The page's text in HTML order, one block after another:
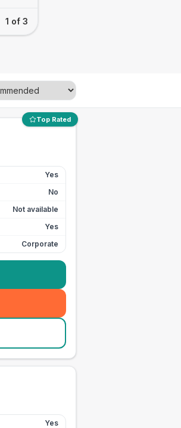
1 of 3
Top Rated
Yes
No
Not available
Yes
Corporate
Yes